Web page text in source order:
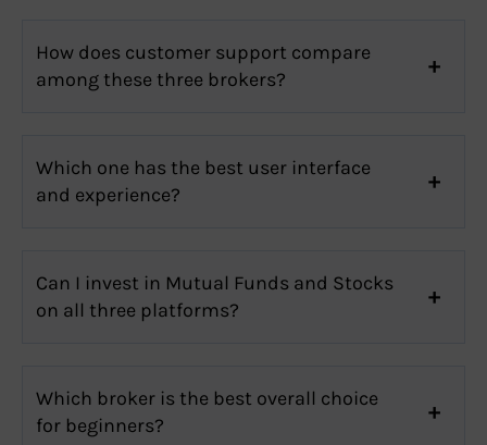
How does customer support compare
among these three brokers?
Which one has the best user interface
and experience?
Can I invest in Mutual Funds and Stocks
on all three platforms?
Which broker is the best overall choice
for beginners?